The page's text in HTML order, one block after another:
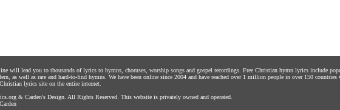
will lead you to thousands of lyrics to hymns, choruses, worship songs and gospel recordings. Free Christian hymn lyrics include
as well as rare and hard-to-find hymns. We have been online since 2004 and have reached over 1 million people in over 150
lyrics site on the entire internet.
& Carden's Design . All Rights Reserved. This website is privately owned and operated.